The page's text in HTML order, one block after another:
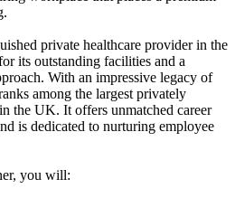
private healthcare provider in the
its outstanding facilities and a
With an impressive legacy of
among the largest privately
the UK. It offers unmatched career
is dedicated to nurturing employee
you will: